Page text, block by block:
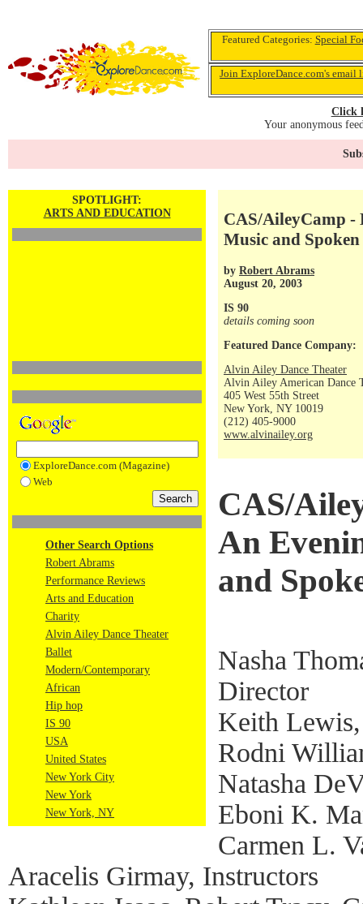
Featured Categories: Special
Join ExploreDance.com's email
Click
Your anonymous
SPOTLIGHT:
ARTS AND EDUCATION
ExploreDance.com (Magazine)
Web
Other Search Options
Robert Abrams
Performance Reviews
Arts and Education
Charity
Alvin Ailey Dance Theater
Ballet
Modern/Contemporary
African
Hip hop
IS 90
USA
United States
New York City
New York
New York, NY
CAS/AileyCamp -
Music and
by Robert Abrams
August 20, 2003
IS 90
details coming soon
Featured Dance Company:
Alvin Ailey Dance Theater
Alvin Ailey American Dance
405 West 55th Street
New York, NY 10019
(212) 405-9000
www.alvinailey.org
CAS/
An
and
Nasha
Director
Keith
Rodni
Natasha
Eboni K.
Carmen L.
Aracelis Girmay, Instructors